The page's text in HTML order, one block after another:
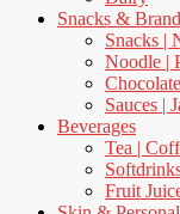
Snacks &
Snacks |
Noodle |
Sauces |
Beverages
Tea |
Fruit